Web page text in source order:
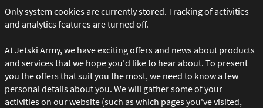
Only system cookies are currently stored. Tracking of activities
and analytics features are turned off.
At Jetski Army, we have exciting offers and news about products
and services that we hope you'd like to hear about. To present
you the offers that suit you the most, we need to know a few
personal details about you. We will gather some of your
activities on our website (such as which pages you've visited,